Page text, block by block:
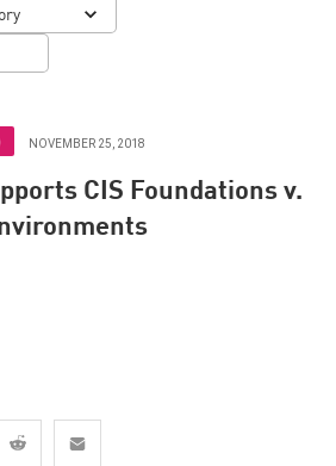
NOVEMBER 25, 2018
CIS Foundations v.